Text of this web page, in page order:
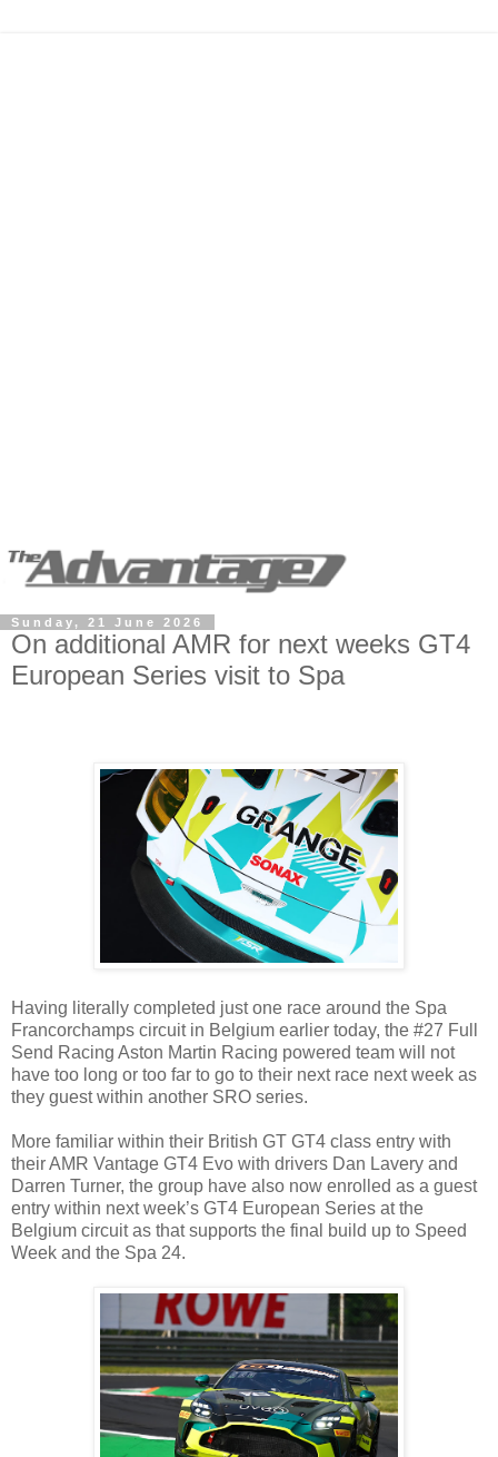
Sunday, 21 June 2026
On additional AMR for next weeks GT4
European Series visit to Spa
Having literally completed just one race around the Spa
Francorchamps circuit in Belgium earlier today, the #27 Full
Send Racing Aston Martin Racing powered team will not
have too long or too far to go to their next race next week as
they guest within another SRO series.
More familiar within their British GT GT4 class entry with
their AMR Vantage GT4 Evo with drivers Dan Lavery and
Darren Turner, the group have also now enrolled as a guest
entry within next week’s GT4 European Series at the
Belgium circuit as that supports the final build up to Speed
Week and the Spa 24.